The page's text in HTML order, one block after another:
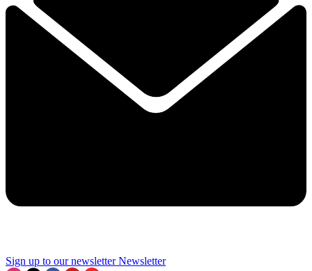
Sign up to our newsletter Newsletter